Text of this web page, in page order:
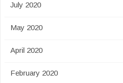
July 2020
May 2020
April 2020
February 2020